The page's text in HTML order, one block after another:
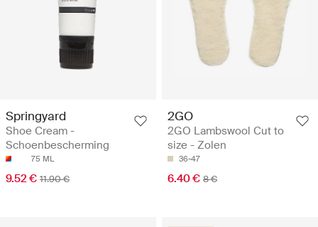
Springyard
Shoe Cream -
Schoenbescherming
75 ML
9.52 € 11.90 €
2GO
2GO Lambswool Cut to
size - Zolen
36-47
6.40 € 8 €